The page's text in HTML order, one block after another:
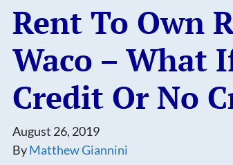
Rent To Own
Waco – What
Credit Or No
August 26, 2019
ByMatthew Giannini